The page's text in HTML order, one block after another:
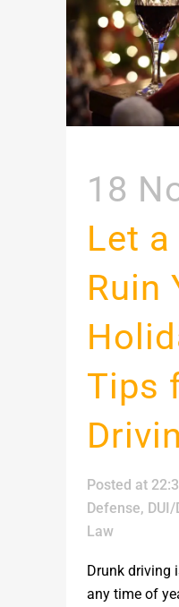
18
Let a
Ruin
Tips
Posted at
Defense, DUI/
Law
Drunk driving
any time of